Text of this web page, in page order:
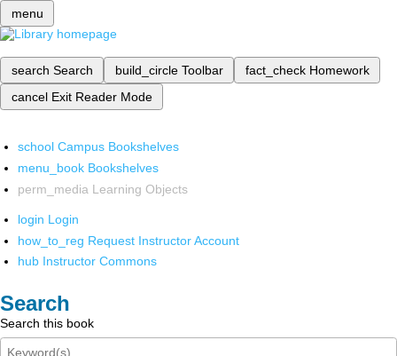
menu
search Search build_circle Toolbar fact_check Homework
cancel Exit Reader Mode
school Campus Bookshelves
menu_book Bookshelves
perm_media Learning Objects
login Login
how_to_reg Request Instructor Account
hub Instructor Commons
Search
Search this book